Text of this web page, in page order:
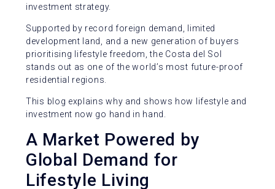
investment strategy.
Supported by record foreign demand, limited
development land, and a new generation of buyers
prioritising lifestyle freedom, the Costa del Sol
stands out as one of the world’s most future-proof
residential regions.
This blog explains why and shows how lifestyle and
investment now go hand in hand.
A Market Powered by
Global Demand for
Lifestyle Living